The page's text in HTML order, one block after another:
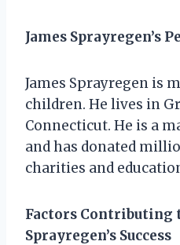
James Sprayregen’s
James Sprayregen is
children. He lives in
Connecticut. He is a
and has donated
charities and
Factors Contributing
Sprayregen’s Success